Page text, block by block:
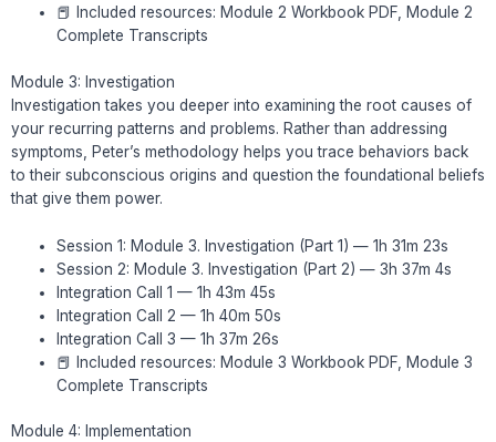
📕 Included resources: Module 2 Workbook PDF, Module 2
Complete Transcripts
Module 3: Investigation
Investigation takes you deeper into examining the root causes of
your recurring patterns and problems. Rather than addressing
symptoms, Peter’s methodology helps you trace behaviors back
to their subconscious origins and question the foundational beliefs
that give them power.
Session 1: Module 3. Investigation (Part 1) — 1h 31m 23s
Session 2: Module 3. Investigation (Part 2) — 3h 37m 4s
Integration Call 1 — 1h 43m 45s
Integration Call 2 — 1h 40m 50s
Integration Call 3 — 1h 37m 26s
📕 Included resources: Module 3 Workbook PDF, Module 3
Complete Transcripts
Module 4: Implementation